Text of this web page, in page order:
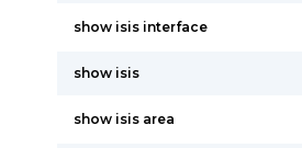
show isis interface
show isis
show isis area